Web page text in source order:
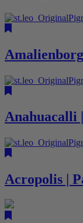
Anahuacalli
Acropolis |